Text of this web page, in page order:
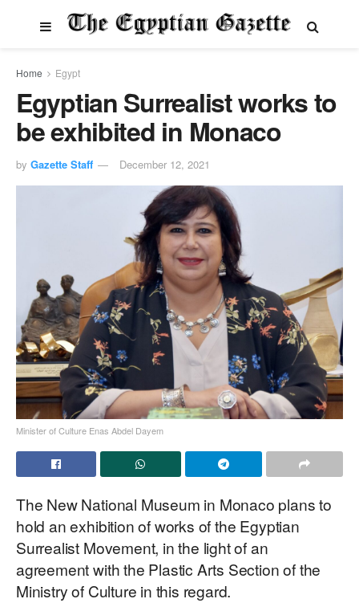
Home Egypt
Egyptian Surrealist works to
be exhibited in Monaco
by Gazette Staff December 12, 2021
Minister of Culture Enas Abdel Dayem
The New National Museum in Monaco plans to
hold an exhibition of works of the Egyptian
Surrealist Movement, in the light of an
agreement with the Plastic Arts Section of the
Ministry of Culture in this regard.